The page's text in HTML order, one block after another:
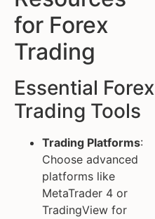
for Forex
Trading
Essential Forex
Trading Tools
Trading Platforms:
Choose advanced
platforms like
MetaTrader 4 or
TradingView for